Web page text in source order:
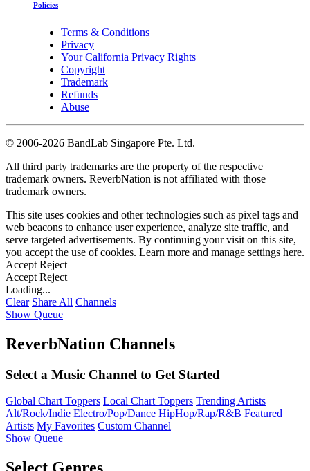
Policies
Terms & Conditions
Privacy
Your California Privacy Rights
Copyright
Trademark
Refunds
Abuse
© 2006-2026 BandLab Singapore Pte. Ltd.
All third party trademarks are the property of the respective
trademark owners. ReverbNation is not affiliated with those
trademark owners.
This site uses cookies and other technologies such as pixel tags and
web beacons to enhance user experience, analyze site traffic, and
serve targeted advertisements. By continuing your visit on this site,
you accept the use of cookies. Learn more and manage settings here.
Accept Reject
Accept Reject
Loading...
Clear Share All Channels
Show Queue
ReverbNation Channels
Select a Music Channel to Get Started
Global Chart Toppers Local Chart Toppers Trending Artists
Alt/Rock/Indie Electro/Pop/Dance HipHop/Rap/R&B Featured
Artists My Favorites Custom Channel
Show Queue